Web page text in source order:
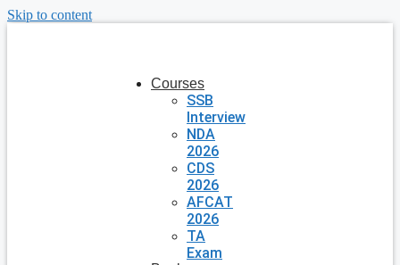
Skip to content
Courses
SSB
Interview
NDA
2026
CDS
2026
AFCAT
2026
TA
Exam